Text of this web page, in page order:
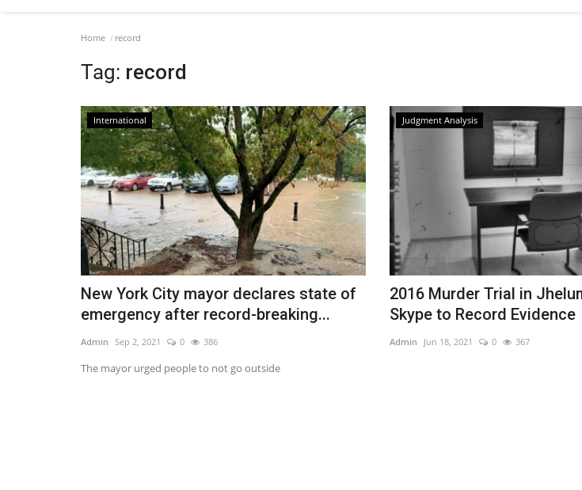
Home record
Tag: record
International
New York City mayor declares state of
emergency after record-breaking...
Admin Sep 2, 2021 0 386
The mayor urged people to not go outside
Judgment Analysis
2016 Murder Trial in
Skype to Record Evidence
Admin Jun 18, 2021 0 367